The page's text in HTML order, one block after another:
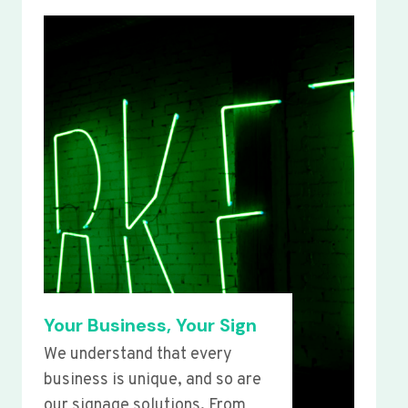
Your Business, Your Sign
We understand that every
business is unique, and so are